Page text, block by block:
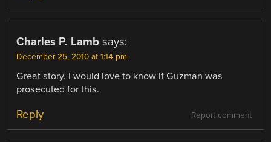
Charles P. Lamb says:
December 25, 2010 at 1:14 pm
Great story. I would love to know if Guzman was
prosecuted for this.
Report comment
Reply